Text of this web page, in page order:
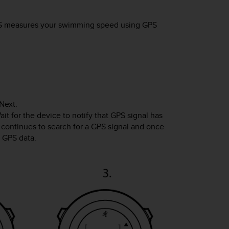
measures your swimming speed using GPS
.
for the device to notify that GPS signal has
to search for a GPS signal and once
data.